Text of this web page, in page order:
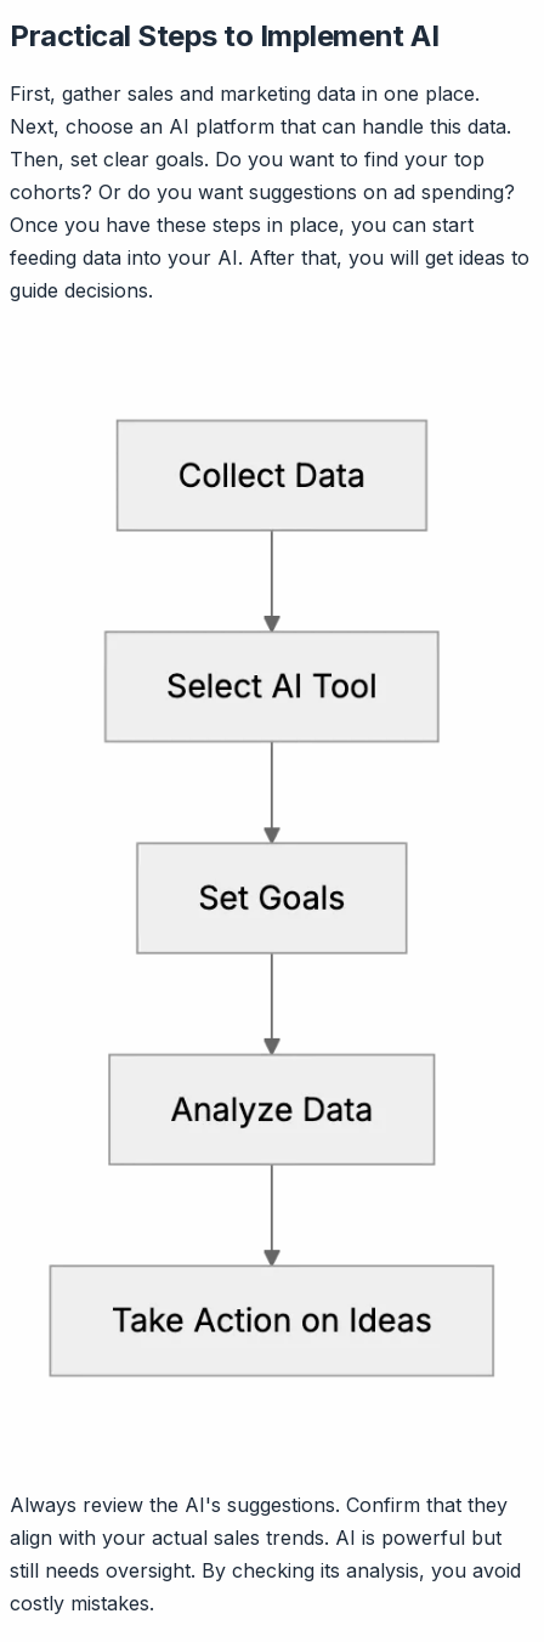
Practical Steps to Implement AI
First, gather sales and marketing data in one place.
Next, choose an AI platform that can handle this data.
Then, set clear goals. Do you want to find your top
cohorts? Or do you want suggestions on ad spending?
Once you have these steps in place, you can start
feeding data into your AI. After that, you will get ideas to
guide decisions.
Always review the AI's suggestions. Confirm that they
align with your actual sales trends. AI is powerful but
still needs oversight. By checking its analysis, you avoid
costly mistakes.